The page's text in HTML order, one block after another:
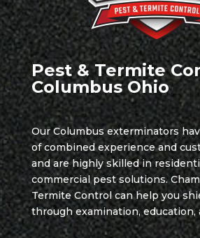
Pest & Termite
Columbus Ohio
Our Columbus exterminators
of combined experience and
and are highly skilled in
commercial pest solutions.
Termite Control can help you
through examination, education,